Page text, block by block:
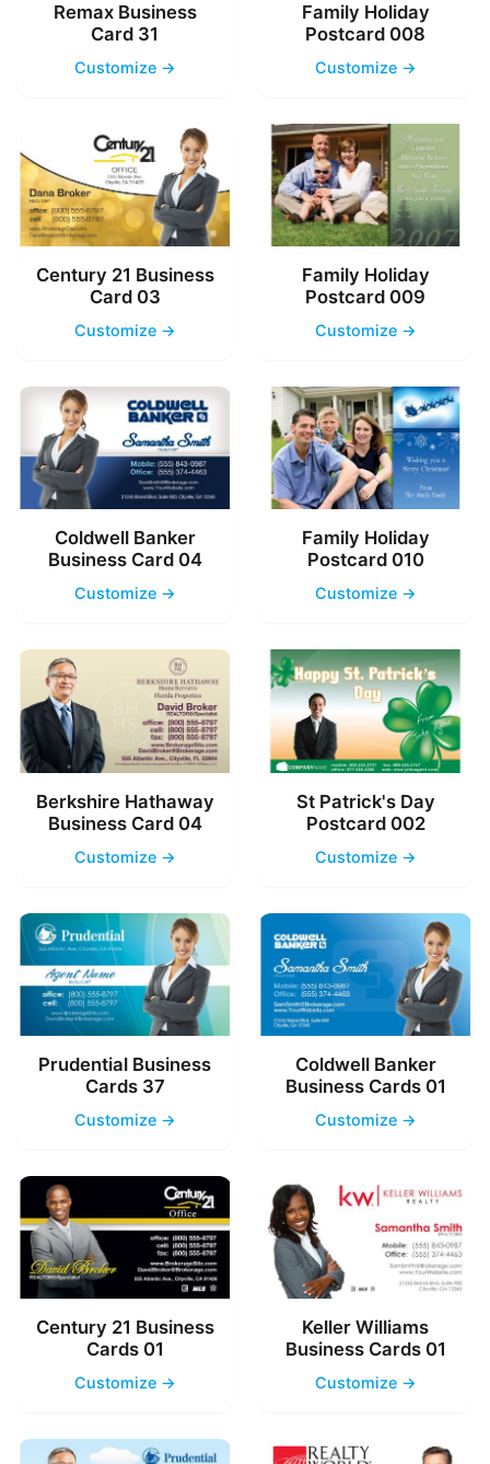
Remax Business
Card 31
Customize →
Family Holiday
Postcard 008
Customize →
Century 21 Business
Card 03
Customize →
Family Holiday
Postcard 009
Customize →
Coldwell Banker
Business Card 04
Customize →
Family Holiday
Postcard 010
Customize →
Berkshire Hathaway
Business Card 04
Customize →
St Patrick's Day
Postcard 002
Customize →
Prudential Business
Cards 37
Customize →
Coldwell Banker
Business Cards 01
Customize →
Century 21 Business
Cards 01
Customize →
Keller Williams
Business Cards 01
Customize →